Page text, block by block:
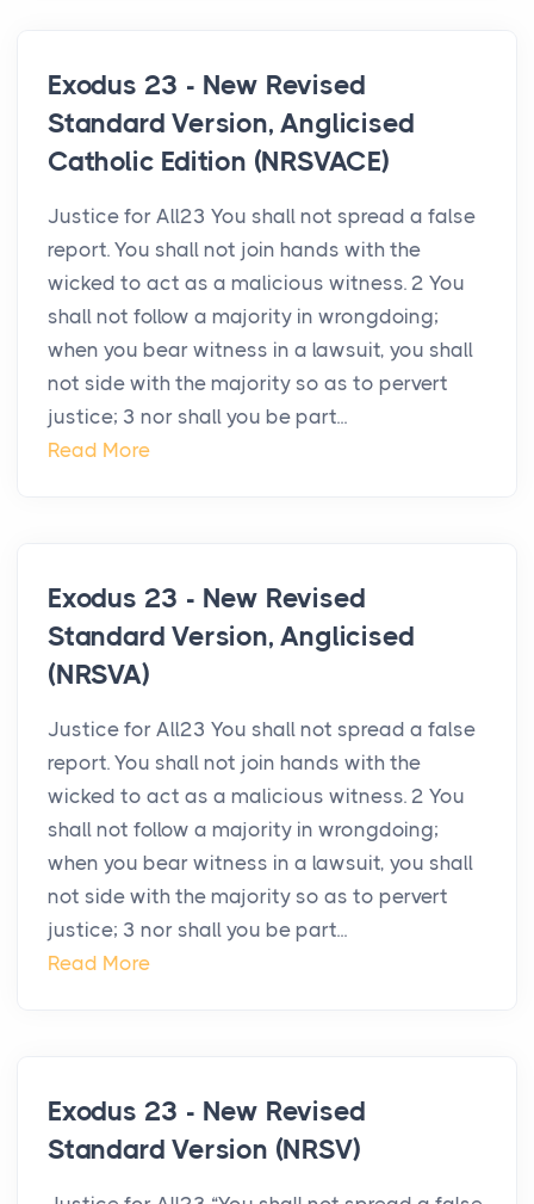
Exodus 23 - New Revised
Standard Version, Anglicised
Catholic Edition (NRSVACE)
Justice for All23 You shall not spread a false
report. You shall not join hands with the
wicked to act as a malicious witness. 2 You
shall not follow a majority in wrongdoing;
when you bear witness in a lawsuit, you shall
not side with the majority so as to pervert
justice; 3 nor shall you be part...
Read More
Exodus 23 - New Revised
Standard Version, Anglicised
(NRSVA)
Justice for All23 You shall not spread a false
report. You shall not join hands with the
wicked to act as a malicious witness. 2 You
shall not follow a majority in wrongdoing;
when you bear witness in a lawsuit, you shall
not side with the majority so as to pervert
justice; 3 nor shall you be part...
Read More
Exodus 23 - New Revised
Standard Version (NRSV)